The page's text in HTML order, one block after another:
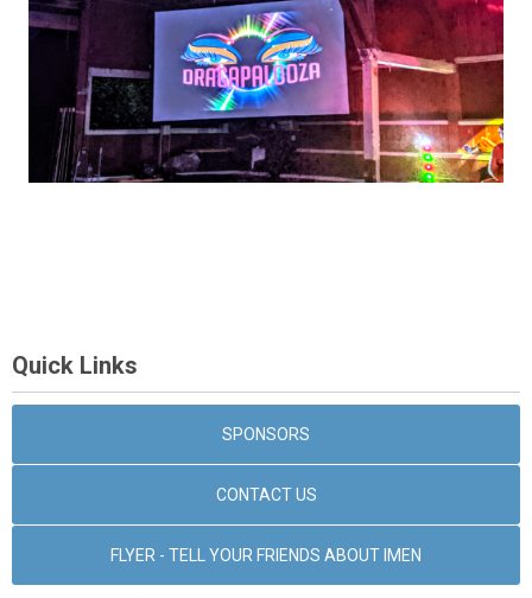
Quick Links
SPONSORS
CONTACT US
FLYER - TELL YOUR FRIENDS ABOUT IMEN